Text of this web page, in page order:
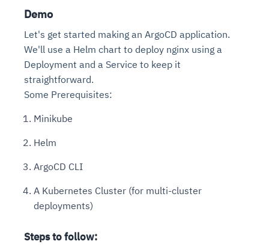
Demo
Let's get started making an ArgoCD application.
We'll use a Helm chart to deploy nginx using a
Deployment and a Service to keep it
straightforward.
Some Prerequisites:
Minikube
Helm
ArgoCD CLI
A Kubernetes Cluster (for multi-cluster
deployments)
Steps to follow: